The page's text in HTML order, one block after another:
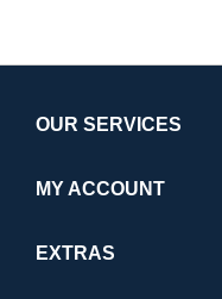
OUR SERVICES
MY ACCOUNT
EXTRAS